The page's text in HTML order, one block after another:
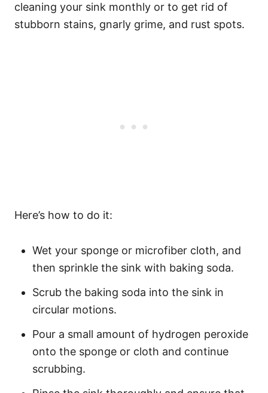
cleaning your sink monthly or to get rid of
stubborn stains, gnarly grime, and rust spots.
Here’s how to do it:
Wet your sponge or microfiber cloth, and
then sprinkle the sink with baking soda.
Scrub the baking soda into the sink in
circular motions.
Pour a small amount of hydrogen peroxide
onto the sponge or cloth and continue
scrubbing.